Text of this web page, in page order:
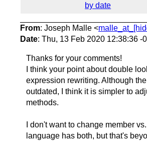
by date
From: Joseph Malle <
Date: Thu, 13 Feb 2020 12:38:36 -
Thanks for your comments!
I think your point about double
expression rewriting. Although
outdated, I think it is simpler to
methods.
I don't want to change member
language has both, but that's